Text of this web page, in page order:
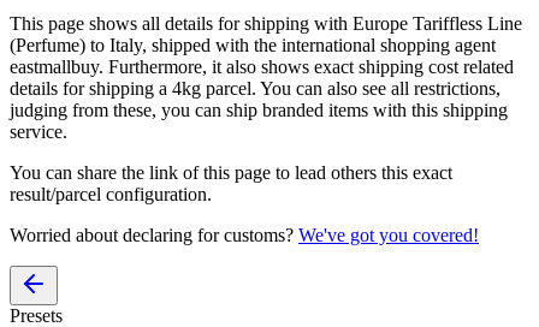
This page shows all details for shipping with Europe Tariffless Line
(Perfume) to Italy, shipped with the international shopping agent
eastmallbuy. Furthermore, it also shows exact shipping cost related
details for shipping a 4kg parcel. You can also see all restrictions,
judging from these, you can ship branded items with this shipping
service.
You can share the link of this page to lead others this exact
result/parcel configuration.
Worried about declaring for customs? We've got you covered!
Presets